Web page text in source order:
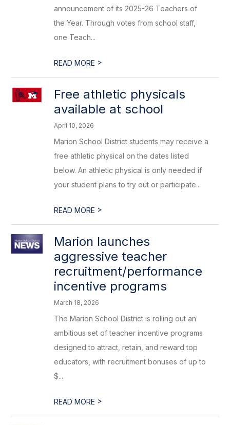
announcement of its 2025-26 Teachers of
the Year. Through votes from school staff,
one Teach...
READ MORE >
Free athletic physicals
available at school
April 10, 2026
Marion School District students may receive a
free athletic physical on the dates listed
below. An athletic physical is only needed if
your student plans to try out or participate...
READ MORE >
Marion launches
aggressive teacher
recruitment/performance
incentive programs
March 18, 2026
The Marion School District is rolling out an
ambitious set of teacher incentive programs
designed to attract, retain, and reward top
educators, with recruitment bonuses of up to
$...
READ MORE >